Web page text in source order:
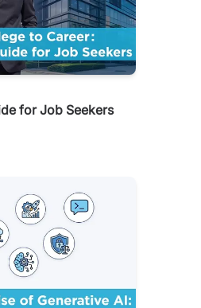
for Job Seekers